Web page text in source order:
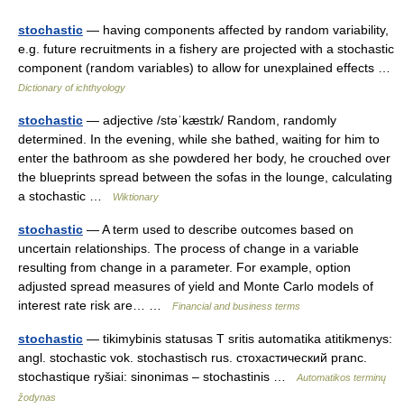
stochastic — having components affected by random variability,
e.g. future recruitments in a fishery are projected with a stochastic
component (random variables) to allow for unexplained effects …
Dictionary of ichthyology
stochastic — adjective /stəˈkæstɪk/ Random, randomly
determined. In the evening, while she bathed, waiting for him to
enter the bathroom as she powdered her body, he crouched over
the blueprints spread between the sofas in the lounge, calculating
a stochastic …
Wiktionary
stochastic — A term used to describe outcomes based on
uncertain relationships. The process of change in a variable
resulting from change in a parameter. For example, option
adjusted spread measures of yield and Monte Carlo models of
interest rate risk are… …
Financial and business terms
stochastic — tikimybinis statusas T sritis automatika atitikmenys:
angl. stochastic vok. stochastisch rus. стохастический pranc.
stochastique ryšiai: sinonimas – stochastinis …
Automatikos terminų
žodynas